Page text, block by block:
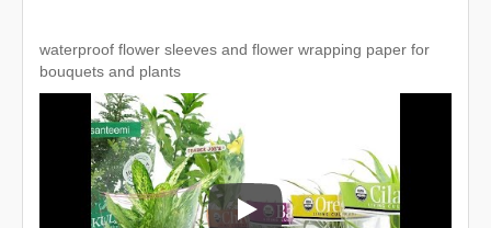
waterproof flower sleeves and flower wrapping paper for
bouquets and plants
waterproof flower sleeves and